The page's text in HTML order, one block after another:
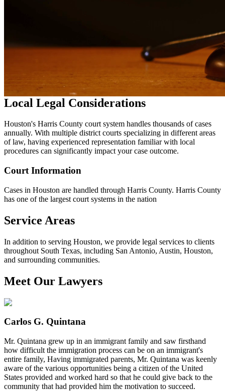
Drug charges can result in serious penalties including prison time,
fines, and a permanent criminal record. Our drug crimes attorneys
understand the complexities of drug cases and work to protect your
rights. We handle cases involving possession, distribution,
manufacturing, and prescription drug offenses.
Local Legal Considerations
Houston's Harris County court system handles thousands of cases
annually. With multiple district courts specializing in different areas
of law, having experienced representation familiar with local
procedures can significantly impact your case outcome.
Court Information
Cases in Houston are handled through Harris County. Harris County
has one of the largest court systems in the nation
Service Areas
In addition to serving Houston, we provide legal services to clients
throughout South Texas, including San Antonio, Austin, Houston,
and surrounding communities.
Meet Our Lawyers
Carlos G. Quintana
Mr. Quintana grew up in an immigrant family and saw firsthand
how difficult the immigration process can be on an immigrant's
entire family, Having immigrated parents, Mr. Quintana was keenly
aware of the various opportunities being a citizen of the United
States provided and worked hard so that he could give back to the
community that had provided him the motivation to succeed.